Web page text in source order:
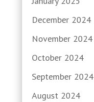
December 2024
November 2024
October 2024
September 2024
August 2024